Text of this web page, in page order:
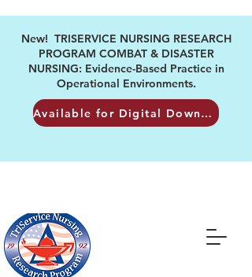
New! TRISERVICE NURSING RESEARCH
PROGRAM COMBAT & DISASTER
NURSING: Evidence-Based Practice in
Operational Environments.
Available for Digital Download